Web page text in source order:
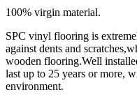
100% virgin material.
SPC vinyl flooring is
against dents and
wooden flooring.Well
last up to 25 years or more,
environment.